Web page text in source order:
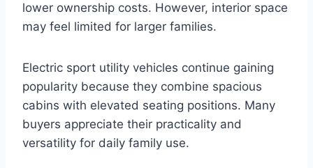
lower ownership costs. However, interior space
may feel limited for larger families.
Electric sport utility vehicles continue gaining
popularity because they combine spacious
cabins with elevated seating positions. Many
buyers appreciate their practicality and
versatility for daily family use.